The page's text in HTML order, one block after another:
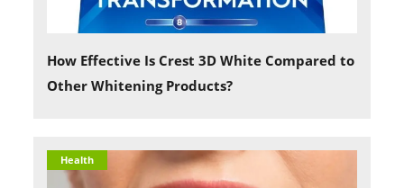
How Effective Is Crest 3D White Compared to
Other Whitening Products?
Health